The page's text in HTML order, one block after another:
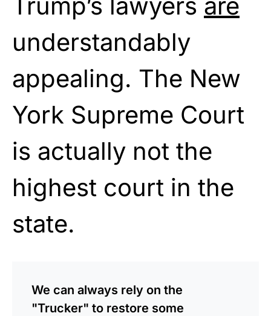
understandably
appealing. The New
York Supreme Court
is actually not the
highest court in the
state.
We can always rely on the
"Trucker" to restore some